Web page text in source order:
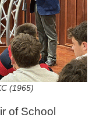
(1965)
of School